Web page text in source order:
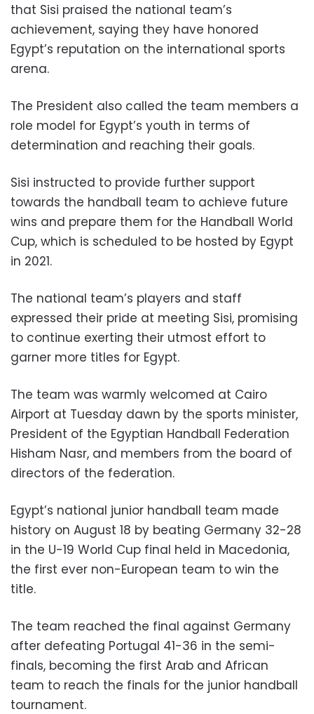
that Sisi praised the national team’s
achievement, saying they have honored
Egypt’s reputation on the international sports
arena.
The President also called the team members a
role model for Egypt’s youth in terms of
determination and reaching their goals.
Sisi instructed to provide further support
towards the handball team to achieve future
wins and prepare them for the Handball World
Cup, which is scheduled to be hosted by Egypt
in 2021.
The national team’s players and staff
expressed their pride at meeting Sisi, promising
to continue exerting their utmost effort to
garner more titles for Egypt.
The team was warmly welcomed at Cairo
Airport at Tuesday dawn by the sports minister,
President of the Egyptian Handball Federation
Hisham Nasr, and members from the board of
directors of the federation.
Egypt’s national junior handball team made
history on August 18 by beating Germany 32-28
in the U-19 World Cup final held in Macedonia,
the first ever non-European team to win the
title.
The team reached the final against Germany
after defeating Portugal 41-36 in the semi-
finals, becoming the first Arab and African
team to reach the finals for the junior handball
tournament.